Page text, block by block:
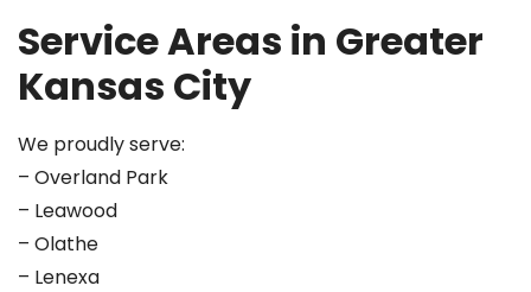
Service Areas in Greater
Kansas City
We proudly serve:
– Overland Park
– Leawood
– Olathe
– Lenexa